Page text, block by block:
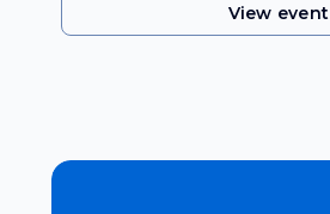
View event